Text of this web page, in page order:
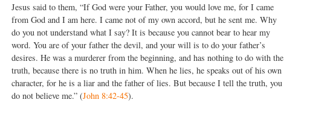
Jesus said to them, “If God were your Father, you would love me, for I came
from God and I am here. I came not of my own accord, but he sent me. Why
do you not understand what I say? It is because you cannot bear to hear my
word. You are of your father the devil, and your will is to do your father’s
desires. He was a murderer from the beginning, and has nothing to do with the
truth, because there is no truth in him. When he lies, he speaks out of his own
character, for he is a liar and the father of lies. But because I tell the truth, you
do not believe me.” (John 8:42-45).